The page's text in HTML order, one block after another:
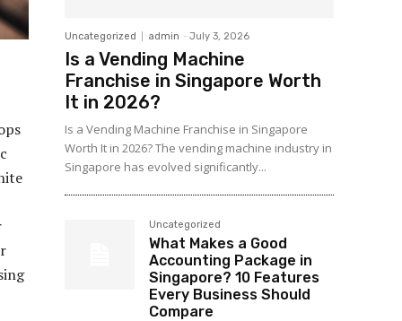
Uncategorized admin - July 3, 2026
Is a Vending Machine
Franchise in Singapore Worth
It in 2026?
Is a Vending Machine Franchise in Singapore
Worth It in 2026? The vending machine industry in
Singapore has evolved significantly...
Uncategorized
What Makes a Good
Accounting Package in
Singapore? 10 Features
Every Business Should
Compare